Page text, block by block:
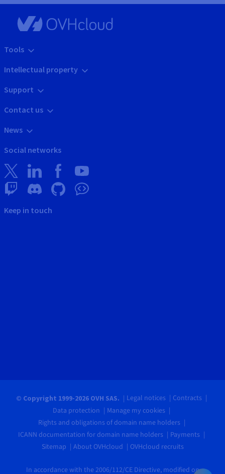
Tools
Intellectual property
Support
Contact us
News
Social networks
Keep in touch
© Copyright 1999-2026 OVH SAS. Legal notices
Contracts
Data protection
Manage my cookies
Rights and obligations of domain name holders
ICANN documentation for domain name holders
Payments
Sitemap
About OVHcloud OVHcloud recruits
In accordance with the 2006/112/CE Directive, modified on